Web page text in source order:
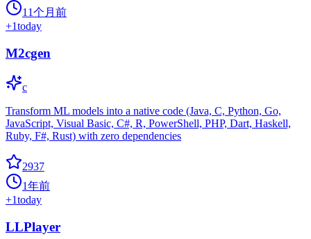
11个月前
+1today
M2cgen
c
Transform ML models into a native code (Java, C, Python, Go,
JavaScript, Visual Basic, C#, R, PowerShell, PHP, Dart, Haskell,
Ruby, F#, Rust) with zero dependencies
2937
1年前
+1today
LLPlayer